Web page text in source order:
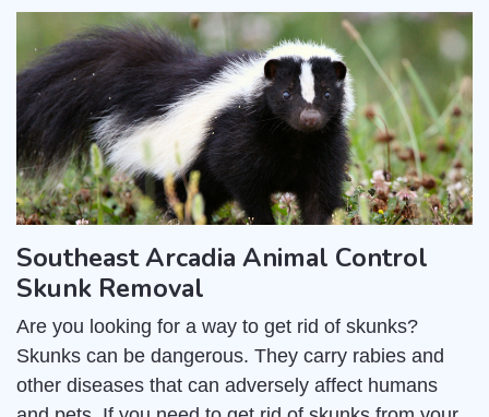
Southeast Arcadia Animal Control
Skunk Removal
Are you looking for a way to get rid of skunks?
Skunks can be dangerous. They carry rabies and
other diseases that can adversely affect humans